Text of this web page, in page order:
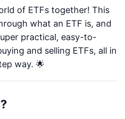
of ETFs together! This
what an ETF is, and
practical, easy-to-
and selling ETFs, all in
way. 🌟